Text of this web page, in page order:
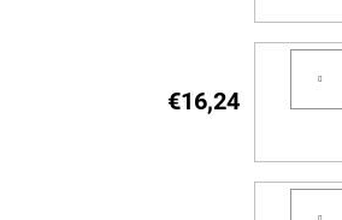
€16,24